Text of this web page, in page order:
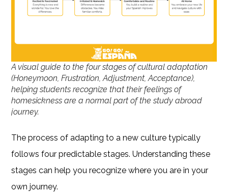
A visual guide to the four stages of cultural adaptation
(Honeymoon, Frustration, Adjustment, Acceptance),
helping students recognize that their feelings of
homesickness are a normal part of the study abroad
journey.
The process of adapting to a new culture typically
follows four predictable stages. Understanding these
stages can help you recognize where you are in your
own journey.